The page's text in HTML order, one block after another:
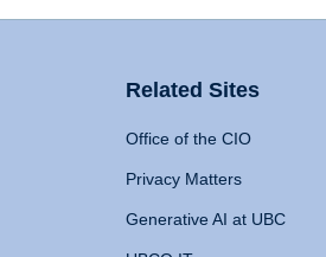
Related Sites
Office of the CIO
Privacy Matters
Generative AI at UBC